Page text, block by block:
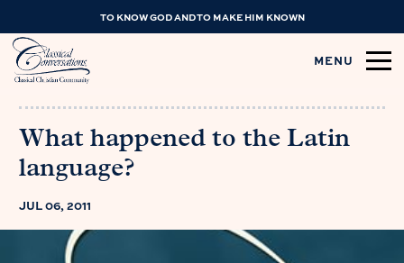
TO KNOW GOD AND TO MAKE HIM KNOWN
MENU
What happened to the Latin
language?
JUL 06, 2011